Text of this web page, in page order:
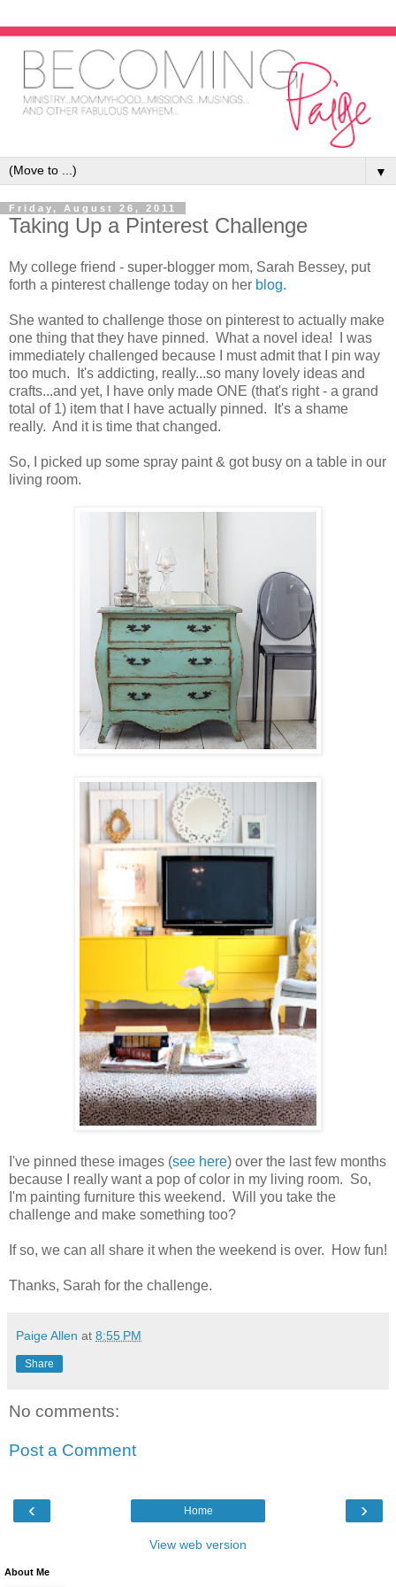
▼
Friday, August 26, 2011
Taking Up a Pinterest Challenge
My college friend - super-blogger mom, Sarah Bessey, put
forth a pinterest challenge today on her blog.
She wanted to challenge those on pinterest to actually make
one thing that they have pinned. What a novel idea! I was
immediately challenged because I must admit that I pin way
too much. It's addicting, really...so many lovely ideas and
crafts...and yet, I have only made ONE (that's right - a grand
total of 1) item that I have actually pinned. It's a shame
really. And it is time that changed.
So, I picked up some spray paint & got busy on a table in our
living room.
I've pinned these images (see here) over the last few months
because I really want a pop of color in my living room. So,
I'm painting furniture this weekend. Will you take the
challenge and make something too?
If so, we can all share it when the weekend is over. How fun!
Thanks, Sarah for the challenge.
Paige Allen at 8:55 PM
Share
No comments:
Post a Comment
‹ ›
Home
View web version
About Me